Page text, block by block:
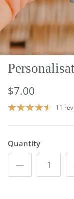
$7.00
11
Quantity